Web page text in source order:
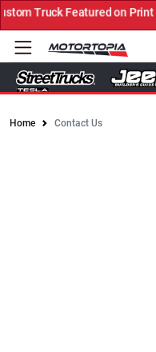
Featured on Print
Home Contact Us